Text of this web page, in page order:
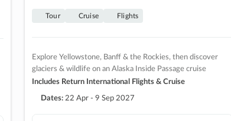
Tour Cruise Flights
Explore Yellowstone, Banff & the Rockies, then discover
glaciers & wildlife on an Alaska Inside Passage cruise
Includes Return International Flights & Cruise
Dates: 22 Apr - 9 Sep 2027